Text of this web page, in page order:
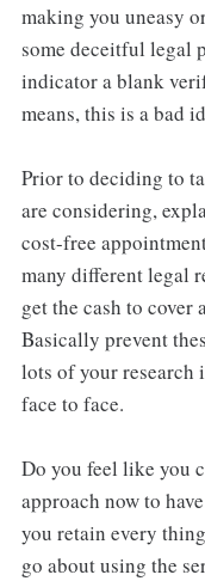
making you uneasy
some deceitful legal
indicator a blank
means, this is a bad
Prior to deciding to
are considering,
cost-free
many different legal
get the cash to cover
Basically prevent
lots of your research
face to face.
Do you feel like you
approach now to
you retain every
go about using the